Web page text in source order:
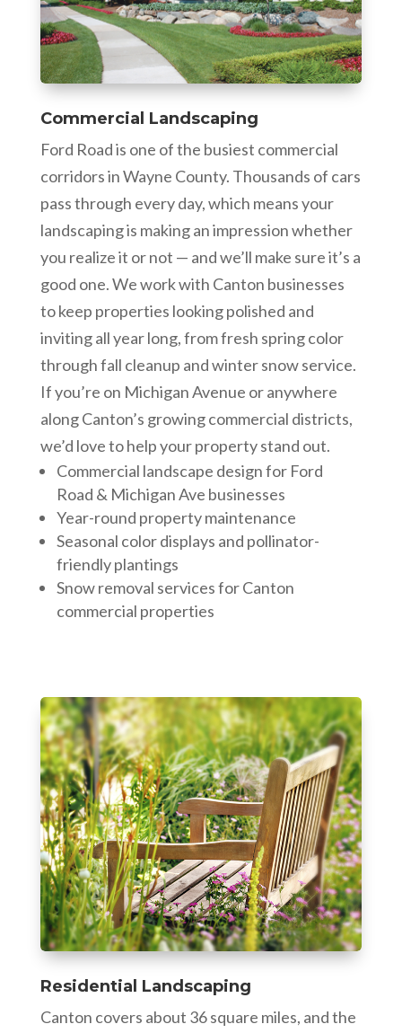
Commercial Landscaping
Ford Road is one of the busiest commercial
corridors in Wayne County. Thousands of cars
pass through every day, which means your
landscaping is making an impression whether
you realize it or not — and we’ll make sure it’s a
good one. We work with Canton businesses
to keep properties looking polished and
inviting all year long, from fresh spring color
through fall cleanup and winter snow service.
If you’re on Michigan Avenue or anywhere
along Canton’s growing commercial districts,
we’d love to help your property stand out.
Commercial landscape design for Ford
Road & Michigan Ave businesses
Year-round property maintenance
Seasonal color displays and pollinator-
friendly plantings
Snow removal services for Canton
commercial properties
Residential Landscaping
Canton covers about 36 square miles, and the